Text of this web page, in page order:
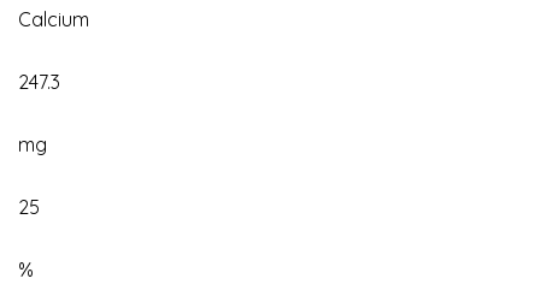
Calcium
247.3
mg
25
%